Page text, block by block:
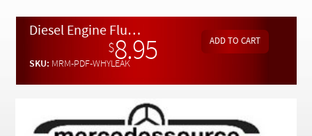
Diesel Engine Fluid Leak Diagnostic Guide - Download
$8.95
SKU: MRM-PDF-WHYLEAK